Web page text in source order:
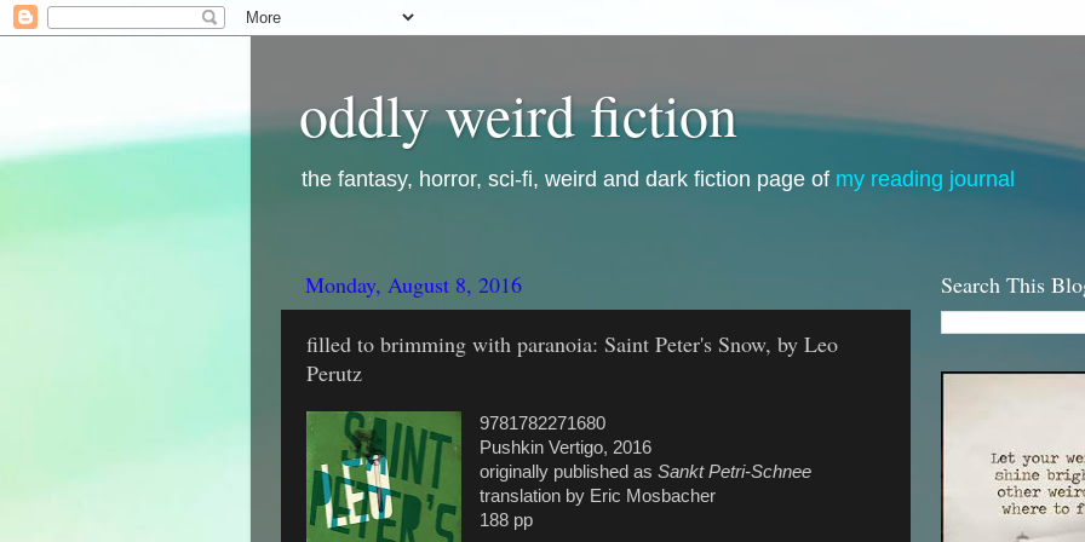
oddly weird fiction
the fantasy, horror, sci-fi, weird and dark fiction page of my reading journal
Monday, August 8, 2016
filled to brimming with paranoia: Saint Peter's Snow, by Leo
Perutz
9781782271680
Pushkin Vertigo, 2016
originally published as Sankt Petri-Schnee
translation by Eric Mosbacher
188 pp
Search This